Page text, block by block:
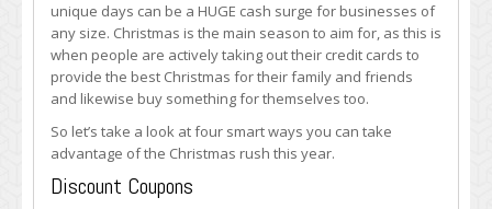
More
Traffic
E-
Commerce
Site
the
unique days can be a HUGE cash surge for businesses of
any size. Christmas is the main season to aim for, as this is
when people are actively taking out their credit cards to
provide the best Christmas for their family and friends
and likewise buy something for themselves too.
So let’s take a look at four smart ways you can take
advantage of the Christmas rush this year.
Discount Coupons